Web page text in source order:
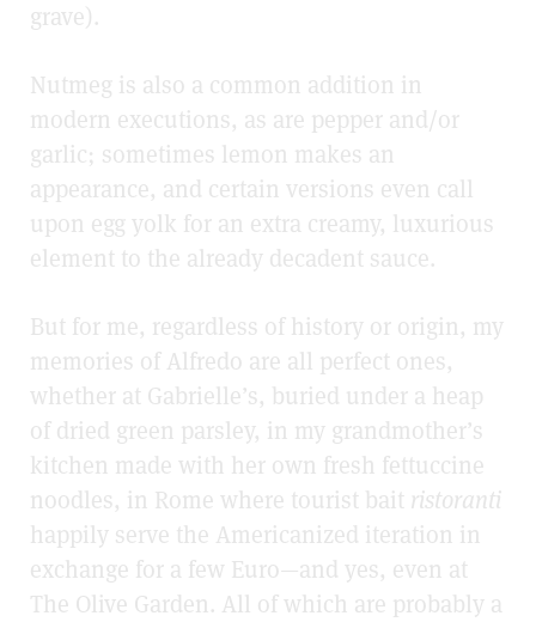
grave).
Nutmeg is also a common addition in
modern executions, as are pepper and/or
garlic; sometimes lemon makes an
appearance, and certain versions even call
upon egg yolk for an extra creamy, luxurious
element to the already decadent sauce.
But for me, regardless of history or origin, my
memories of Alfredo are all perfect ones,
whether at Gabrielle’s, buried under a heap
of dried green parsley, in my grandmother’s
kitchen made with her own fresh fettuccine
noodles, in Rome where tourist bait ristoranti
happily serve the Americanized iteration in
exchange for a few Euro—and yes, even at
The Olive Garden. All of which are probably a